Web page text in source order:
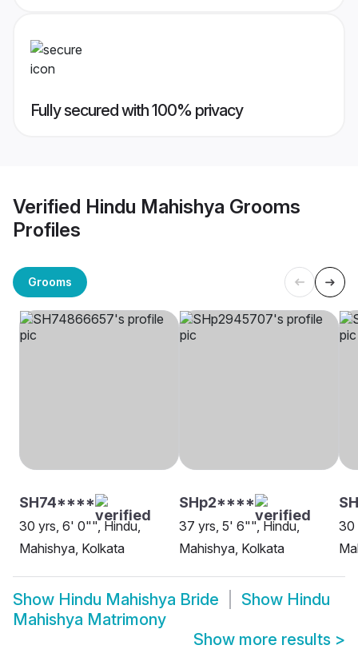
Fully secured with 100% privacy
Verified Hindu Mahishya Grooms
Profiles
Grooms
SH74****
30 yrs, 6' 0"", Hindu,
Mahishya, Kolkata
SHp2****
37 yrs, 5' 6"", Hindu,
Mahishya, Kolkata
30
Show Hindu Mahishya Bride Show Hindu
Mahishya Matrimony
Show more results >